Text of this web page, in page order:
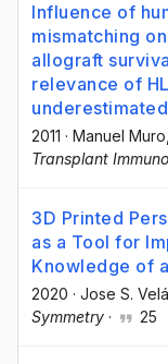
Influence of
mismatching
allograft
relevance of
2011 · Manuel Muro
Transplant
3D Printed
as a Tool for
Knowledge of
2020 · Jose S.
Symmetry · 25